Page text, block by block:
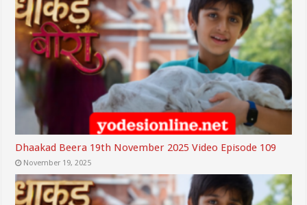
Dhaakad Beera 19th November 2025 Video Episode 109
November 19, 2025